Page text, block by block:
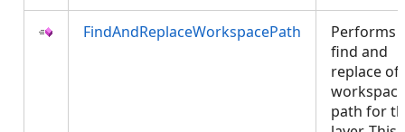
FindAndReplaceWorkspacePath
Performs
find and
replace of
workspace
path for